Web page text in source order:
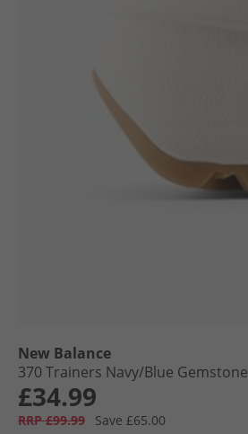
New Balance
370 Trainers Navy/​Blue Gemstone
£34.99
RRP £99.99
Save £65.00